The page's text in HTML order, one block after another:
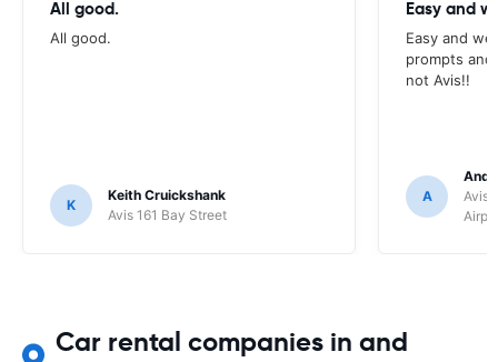
All good.
All good.
K
Keith Cruickshank
Avis 161 Bay Street
Easy and
Easy and
prompts
not Avis!!
A
Avis
Car rental companies in and